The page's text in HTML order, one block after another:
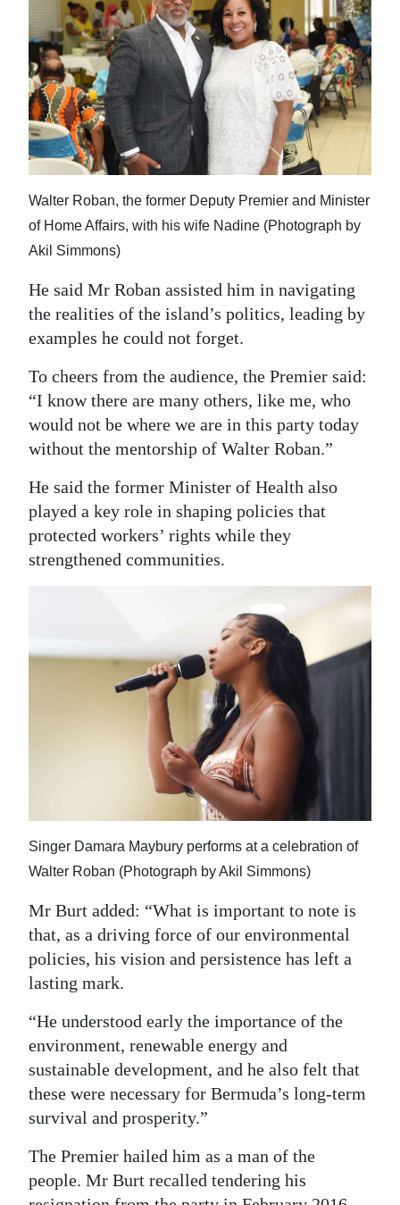
Walter Roban, the former Deputy Premier and Minister
of Home Affairs, with his wife Nadine (Photograph by
Akil Simmons)
He said Mr Roban assisted him in navigating
the realities of the island’s politics, leading by
examples he could not forget.
To cheers from the audience, the Premier said:
“I know there are many others, like me, who
would not be where we are in this party today
without the mentorship of Walter Roban.”
He said the former Minister of Health also
played a key role in shaping policies that
protected workers’ rights while they
strengthened communities.
Singer Damara Maybury performs at a celebration of
Walter Roban (Photograph by Akil Simmons)
Mr Burt added: “What is important to note is
that, as a driving force of our environmental
policies, his vision and persistence has left a
lasting mark.
“He understood early the importance of the
environment, renewable energy and
sustainable development, and he also felt that
these were necessary for Bermuda’s long-term
survival and prosperity.”
The Premier hailed him as a man of the
people. Mr Burt recalled tendering his